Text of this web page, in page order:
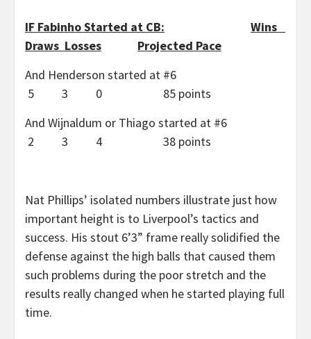
IF Fabinho Started at CB:
Wins
Draws Losses
Projected Pace
And Henderson started at #6
5 3 0 85 points
And Wijnaldum or Thiago started at #6
2 3 4 38 points
Nat Phillips’ isolated numbers illustrate just how
important height is to Liverpool’s tactics and
success. His stout 6’3” frame really solidified the
defense against the high balls that caused them
such problems during the poor stretch and the
results really changed when he started playing full
time.